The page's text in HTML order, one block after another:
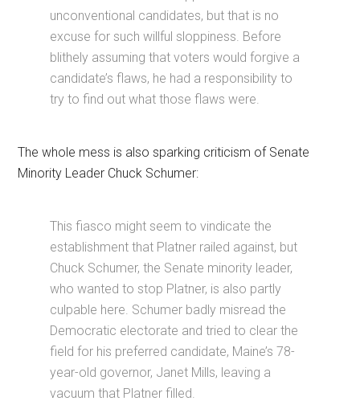
unconventional candidates, but that is no
excuse for such willful sloppiness. Before
blithely assuming that voters would forgive a
candidate’s flaws, he had a responsibility to
try to find out what those flaws were.
The whole mess is also sparking criticism of Senate
Minority Leader Chuck Schumer:
This fiasco might seem to vindicate the
establishment that Platner railed against, but
Chuck Schumer, the Senate minority leader,
who wanted to stop Platner, is also partly
culpable here. Schumer badly misread the
Democratic electorate and tried to clear the
field for his preferred candidate, Maine’s 78-
year-old governor, Janet Mills, leaving a
vacuum that Platner filled.